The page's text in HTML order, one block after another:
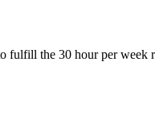
the 30 hour per